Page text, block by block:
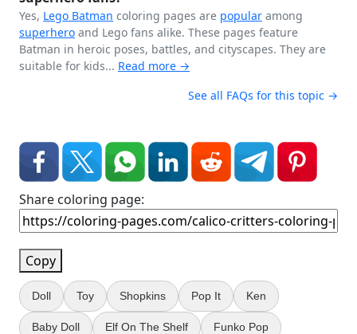
Yes, Lego Batman coloring pages are popular among
superhero and Lego fans alike. These pages feature
Batman in heroic poses, battles, and cityscapes. They are
suitable for kids... Read more →
See all FAQs for this topic →
Share coloring page:
Copy
Doll Toy Shopkins Pop It Ken
Baby Doll Elf On The Shelf Funko Pop